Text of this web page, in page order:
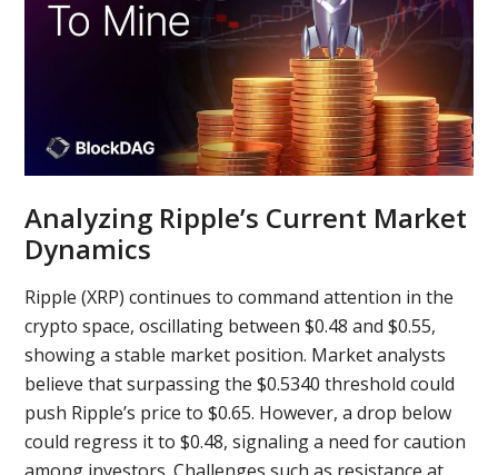
Analyzing Ripple’s Current Market
Dynamics
Ripple (XRP) continues to command attention in the
crypto space, oscillating between $0.48 and $0.55,
showing a stable market position. Market analysts
believe that surpassing the $0.5340 threshold could
push Ripple’s price to $0.65. However, a drop below
could regress it to $0.48, signaling a need for caution